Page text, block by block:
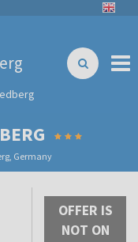
Germany
OFFER IS
NOT ON